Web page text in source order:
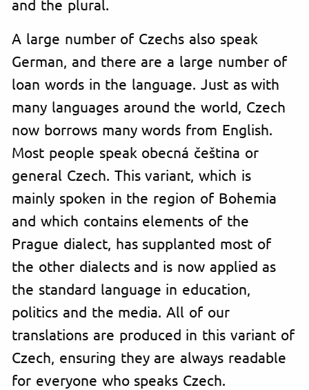
and the plural.
A large number of Czechs also speak
German, and there are a large number of
loan words in the language. Just as with
many languages around the world, Czech
now borrows many words from English.
Most people speak obecná čeština or
general Czech. This variant, which is
mainly spoken in the region of Bohemia
and which contains elements of the
Prague dialect, has supplanted most of
the other dialects and is now applied as
the standard language in education,
politics and the media. All of our
translations are produced in this variant of
Czech, ensuring they are always readable
for everyone who speaks Czech.